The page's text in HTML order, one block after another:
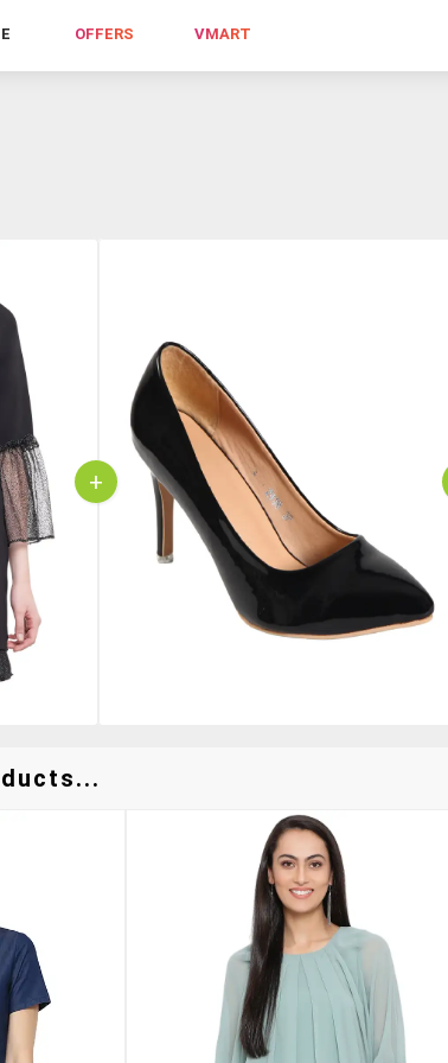
OFFERS VMART
+